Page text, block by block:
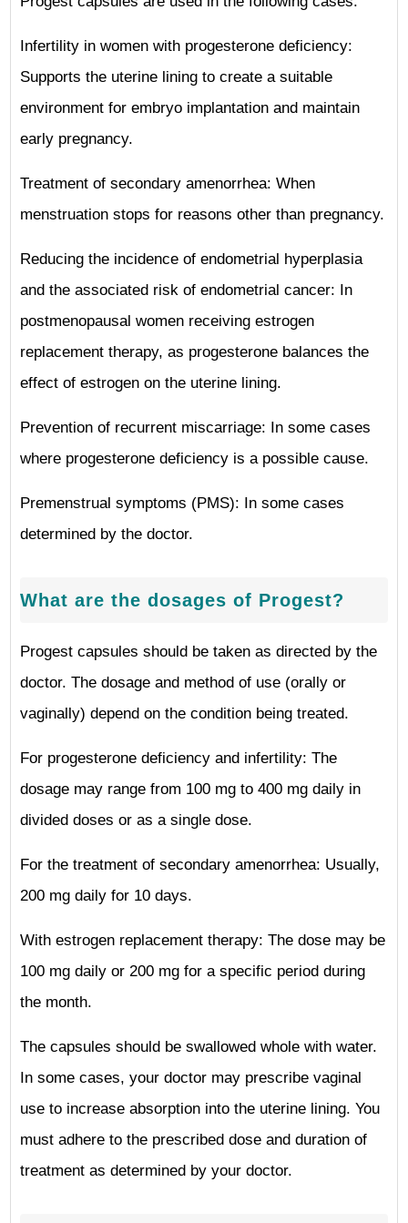
Infertility in women with progesterone deficiency:
Supports the uterine lining to create a suitable
environment for embryo implantation and maintain
early pregnancy.
Treatment of secondary amenorrhea: When
menstruation stops for reasons other than pregnancy.
Reducing the incidence of endometrial hyperplasia
and the associated risk of endometrial cancer: In
postmenopausal women receiving estrogen
replacement therapy, as progesterone balances the
effect of estrogen on the uterine lining.
Prevention of recurrent miscarriage: In some cases
where progesterone deficiency is a possible cause.
Premenstrual symptoms (PMS): In some cases
determined by the doctor.
What are the dosages of Progest?
Progest capsules should be taken as directed by the
doctor. The dosage and method of use (orally or
vaginally) depend on the condition being treated.
For progesterone deficiency and infertility: The
dosage may range from 100 mg to 400 mg daily in
divided doses or as a single dose.
For the treatment of secondary amenorrhea: Usually,
200 mg daily for 10 days.
With estrogen replacement therapy: The dose may be
100 mg daily or 200 mg for a specific period during
the month.
The capsules should be swallowed whole with water.
In some cases, your doctor may prescribe vaginal
use to increase absorption into the uterine lining. You
must adhere to the prescribed dose and duration of
treatment as determined by your doctor.